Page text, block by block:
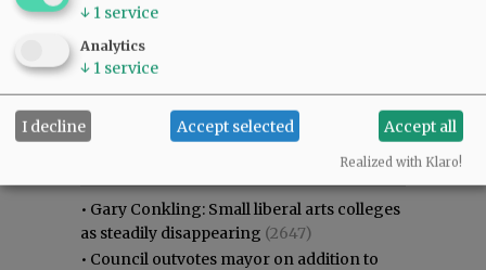
Most viewed Most commented
• Gary Conkling: Small liberal arts colleges
as steadily disappearing (2647)
• Council outvotes mayor on addition to
↓ 1 service
Analytics
↓ 1 service
I decline Accept selected Accept all
Realized with Klaro!